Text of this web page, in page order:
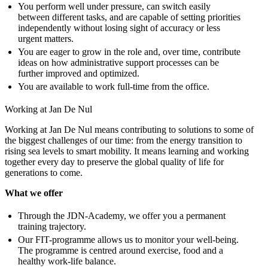
You perform well under pressure, can switch easily
between different tasks, and are capable of setting priorities
independently without losing sight of accuracy or less
urgent matters.
You are eager to grow in the role and, over time, contribute
ideas on how administrative support processes can be
further improved and optimized.
You are available to work full-time from the office.
Working at Jan De Nul
Working at Jan De Nul means contributing to solutions to some of
the biggest challenges of our time: from the energy transition to
rising sea levels to smart mobility. It means learning and working
together every day to preserve the global quality of life for
generations to come.
What we offer
Through the JDN-Academy, we offer you a permanent
training trajectory.
Our FIT-programme allows us to monitor your well-being.
The programme is centred around exercise, food and a
healthy work-life balance.